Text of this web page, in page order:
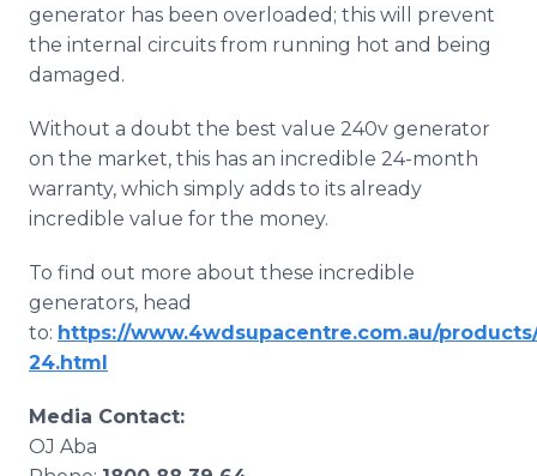
generator has been overloaded; this will prevent
the internal circuits from running hot and being
damaged.
Without a doubt the best value 240v generator
on the market, this has an incredible 24-month
warranty, which simply adds to its already
incredible value for the money.
To find out more about these incredible
generators, head
to: https://www.4wdsupacentre.com.au/
24.html
​Media Contact:
OJ Aba